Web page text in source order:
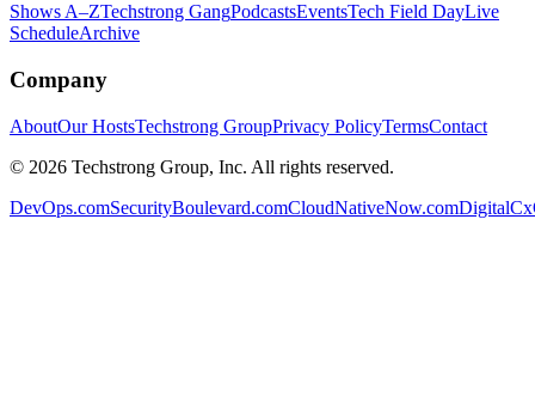
Shows A–ZTechstrong GangPodcastsEventsTech Field DayLive
ScheduleArchive
Company
AboutOur HostsTechstrong GroupPrivacy PolicyTermsContact
© 2026 Techstrong Group, Inc. All rights reserved.
DevOps.comSecurityBoulevard.comCloudNativeNow.com